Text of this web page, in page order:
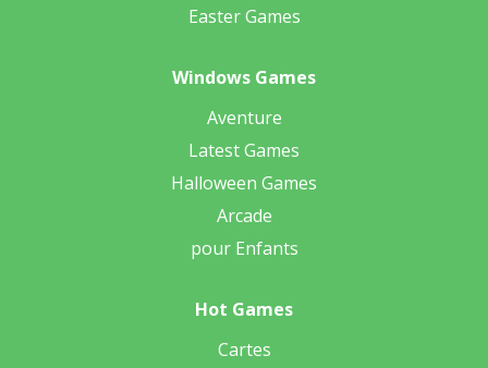
Easter Games
Windows Games
Aventure
Latest Games
Halloween Games
Arcade
pour Enfants
Hot Games
Cartes